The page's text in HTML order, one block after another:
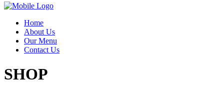
Home
About Us
Our Menu
Contact Us
SHOP